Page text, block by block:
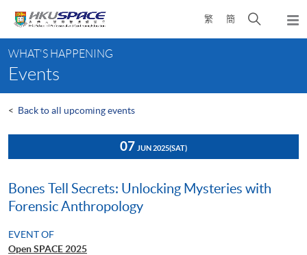
content
繁 簡
Open
search
content
start
WHAT'S HAPPENING
Events
< Back to all upcoming events
07 JUN 2025(SAT)
Bones Tell Secrets: Unlocking Mysteries with
Forensic Anthropology
EVENT OF
Open SPACE 2025